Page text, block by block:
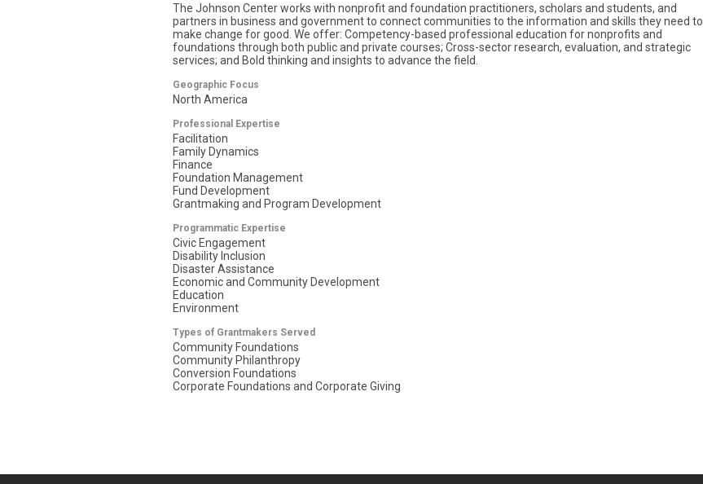
The Johnson Center works with nonprofit and foundation practitioners, scholars and students, and
partners in business and government to connect communities to the information and skills they need to
make change for good. We offer: Competency-based professional education for nonprofits and
foundations through both public and private courses; Cross-sector research, evaluation, and strategic
services; and Bold thinking and insights to advance the field.
Geographic Focus
North America
Professional Expertise
Facilitation
Family Dynamics
Finance
Foundation Management
Fund Development
Grantmaking and Program Development
Programmatic Expertise
Civic Engagement
Disability Inclusion
Disaster Assistance
Economic and Community Development
Education
Environment
Types of Grantmakers Served
Community Foundations
Community Philanthropy
Conversion Foundations
Corporate Foundations and Corporate Giving